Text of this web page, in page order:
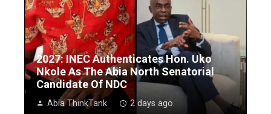
2027: INEC Authenticates Hon. Uko
Nkole As The Abia North Senatorial
Candidate Of NDC
Abia ThinkTank 2 days ago